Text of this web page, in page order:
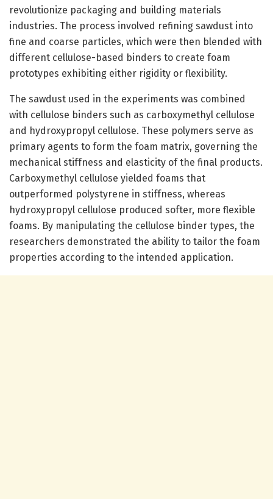
revolutionize packaging and building materials
industries. The process involved refining sawdust into
fine and coarse particles, which were then blended with
different cellulose-based binders to create foam
prototypes exhibiting either rigidity or flexibility.
The sawdust used in the experiments was combined
with cellulose binders such as carboxymethyl cellulose
and hydroxypropyl cellulose. These polymers serve as
primary agents to form the foam matrix, governing the
mechanical stiffness and elasticity of the final products.
Carboxymethyl cellulose yielded foams that
outperformed polystyrene in stiffness, whereas
hydroxypropyl cellulose produced softer, more flexible
foams. By manipulating the cellulose binder types, the
researchers demonstrated the ability to tailor the foam
properties according to the intended application.